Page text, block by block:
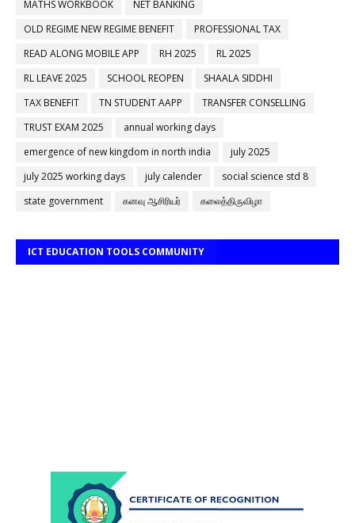
MATHS WORKBOOK
NET BANKING
OLD REGIME NEW REGIME BENEFIT
PROFESSIONAL TAX
READ ALONG MOBILE APP
RH 2025
RL 2025
RL LEAVE 2025
SCHOOL REOPEN
SHAALA SIDDHI
TAX BENEFIT
TN STUDENT AAPP
TRANSFER CONSELLING
TRUST EXAM 2025
annual working days
emergence of new kingdom in north india
july 2025
july 2025 working days
july calender
social science std 8
state government
கனவு ஆசிரியர் கலைத்திருவிழா
ICT EDUCATION TOOLS COMMUNITY